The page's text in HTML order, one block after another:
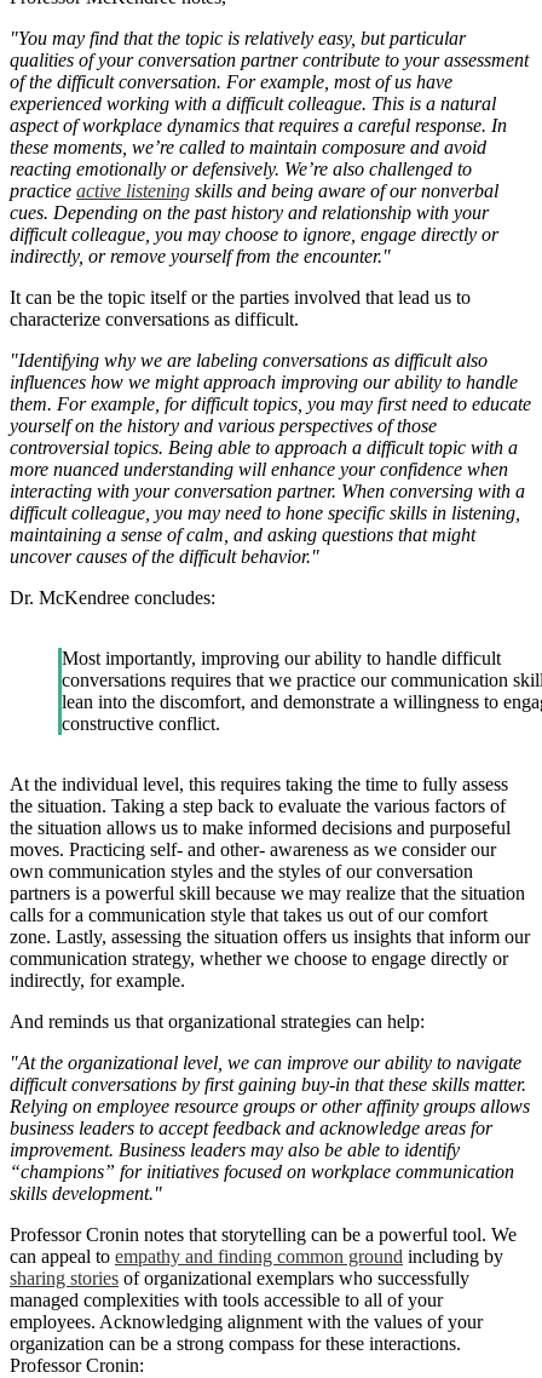
"You may find that the topic is relatively easy, but particular
qualities of your conversation partner contribute to your assessment
of the difficult conversation. For example, most of us have
experienced working with a difficult colleague. This is a natural
aspect of workplace dynamics that requires a careful response. In
these moments, we’re called to maintain composure and avoid
reacting emotionally or defensively. We’re also challenged to
practice active listening skills and being aware of our nonverbal
cues. Depending on the past history and relationship with your
difficult colleague, you may choose to ignore, engage directly or
indirectly, or remove yourself from the encounter."
It can be the topic itself or the parties involved that lead us to
characterize conversations as difficult.
"Identifying why we are labeling conversations as difficult also
influences how we might approach improving our ability to handle
them. For example, for difficult topics, you may first need to educate
yourself on the history and various perspectives of those
controversial topics. Being able to approach a difficult topic with a
more nuanced understanding will enhance your confidence when
interacting with your conversation partner. When conversing with a
difficult colleague, you may need to hone specific skills in listening,
maintaining a sense of calm, and asking questions that might
uncover causes of the difficult behavior."
Dr. McKendree concludes:
Most importantly, improving our ability to handle difficult
conversations requires that we practice our communication
lean into the discomfort, and demonstrate a willingness to
constructive conflict.
At the individual level, this requires taking the time to fully assess
the situation. Taking a step back to evaluate the various factors of
the situation allows us to make informed decisions and purposeful
moves. Practicing self- and other- awareness as we consider our
own communication styles and the styles of our conversation
partners is a powerful skill because we may realize that the situation
calls for a communication style that takes us out of our comfort
zone. Lastly, assessing the situation offers us insights that inform our
communication strategy, whether we choose to engage directly or
indirectly, for example.
And reminds us that organizational strategies can help:
"At the organizational level, we can improve our ability to navigate
difficult conversations by first gaining buy-in that these skills matter.
Relying on employee resource groups or other affinity groups allows
business leaders to accept feedback and acknowledge areas for
improvement. Business leaders may also be able to identify
“champions” for initiatives focused on workplace communication
skills development."
Professor Cronin notes that storytelling can be a powerful tool. We
can appeal to empathy and finding common ground including by
sharing stories of organizational exemplars who successfully
managed complexities with tools accessible to all of your
employees. Acknowledging alignment with the values of your
organization can be a strong compass for these interactions.
Professor Cronin: